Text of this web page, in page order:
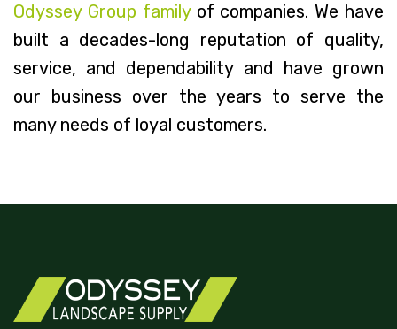
Odyssey Group familyof companies. We have
built a decades-long reputation of quality,
service, and dependability and have grown
our business over the years to serve the
many needs of loyal customers.